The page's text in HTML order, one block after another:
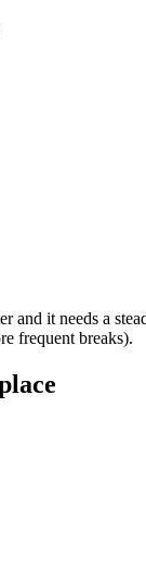
and it needs a
frequent breaks).